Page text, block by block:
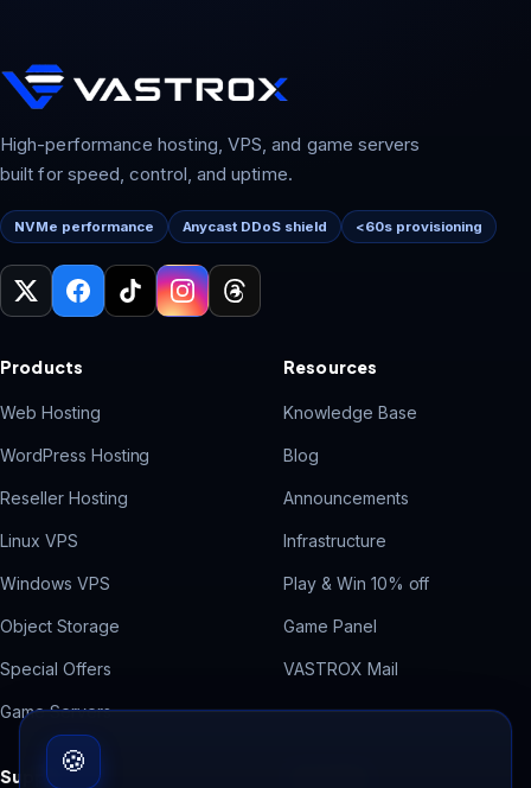
High-performance hosting, VPS, and game servers
built for speed, control, and uptime.
NVMe performance Anycast DDoS shield <60s provisioning
Products
Web Hosting
WordPress Hosting
Reseller Hosting
Linux VPS
Windows VPS
Object Storage
Special Offers
Game Servers
Resources
Knowledge Base
Blog
Announcements
Infrastructure
Play & Win 10% off
Game Panel
VASTROX Mail
Support🍪